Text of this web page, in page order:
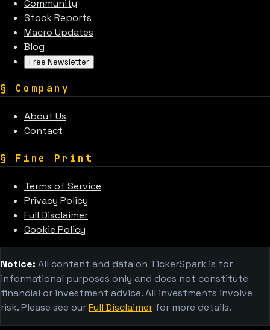
Community
Stock Reports
Macro Updates
Blog
Free Newsletter
§ Company
About Us
Contact
§ Fine Print
Terms of Service
Privacy Policy
Full Disclaimer
Cookie Policy
Notice: All content and data on TickerSpark is for
informational purposes only and does not constitute
financial or investment advice. All investments involve
risk. Please see ourFull Disclaimer for more details.